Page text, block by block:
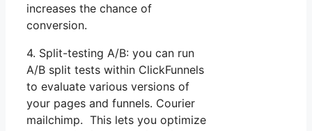
increases the chance of
conversion.
4. Split-testing A/B: you can run
A/B split tests within ClickFunnels
to evaluate various versions of
your pages and funnels. Courier
mailchimp. This lets you optimize